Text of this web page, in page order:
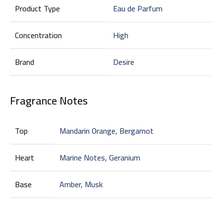
Product Type
Eau de Parfum
Concentration
High
Brand
Desire
Fragrance Notes
Top
Mandarin Orange, Bergamot
Heart
Marine Notes, Geranium
Base
Amber, Musk